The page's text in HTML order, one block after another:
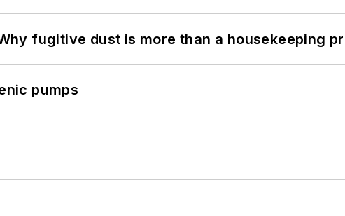
fugitive dust is more than a housekeeping
pumps